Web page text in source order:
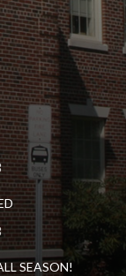
SEASON!